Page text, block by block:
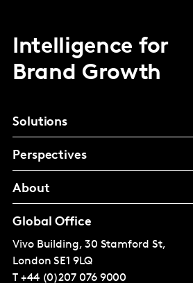
Intelligence for
Brand Growth
Solutions
Perspectives
About
Global Office
Vivo Building, 30 Stamford St,
London SE1 9LQ
T +44 (0)207 076 9000